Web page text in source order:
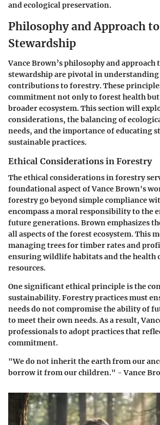
and ecological preservation.
Philosophy and Approach
Stewardship
Vance Brown’s philosophy and approach
stewardship are pivotal in
contributions to forestry. These
commitment not only to forest health but
broader ecosystem. This section will
considerations, the balancing of
needs, and the importance of educating
sustainable practices.
Ethical Considerations in Forestry
The ethical considerations in forestry
foundational aspect of Vance Brown's
forestry go beyond simple compliance
encompass a moral responsibility to the
future generations. Brown emphasizes
all aspects of the forest ecosystem. This
managing trees for timber rates and
ensuring wildlife habitats and the health
resources.
One significant ethical principle is the
sustainability. Forestry practices must
needs do not compromise the ability of
to meet their own needs. As a result,
professionals to adopt practices that
commitment.
"We do not inherit the earth from our
borrow it from our children." - Vance